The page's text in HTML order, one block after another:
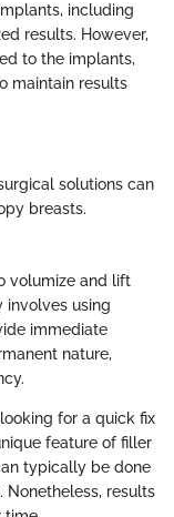
including
results. However,
to the implants,
maintain results
solutions can
breasts.
volumize and lift
involves using
immediate
nature,
for a quick fix
feature of filler
typically be done
Nonetheless, results